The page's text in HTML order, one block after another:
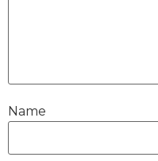
Name